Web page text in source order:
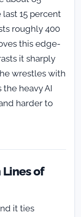
15 percent
roughly 400
this edge-
it sharply
wrestles with
heavy AI
harder to
of
it ties